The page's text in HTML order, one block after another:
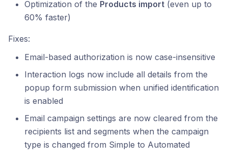
Optimization of the Products import (even up to
60% faster)
Fixes:
Email-based authorization is now case-insensitive
Interaction logs now include all details from the
popup form submission when unified identification
is enabled
Email campaign settings are now cleared from the
recipients list and segments when the campaign
type is changed from Simple to Automated